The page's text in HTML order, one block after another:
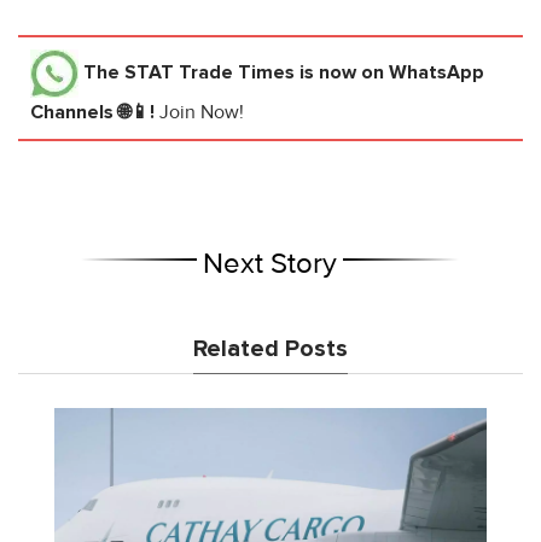
The STAT Trade Times is now on WhatsApp
Channels 🌐📱! Join Now!
Next Story
Related Posts